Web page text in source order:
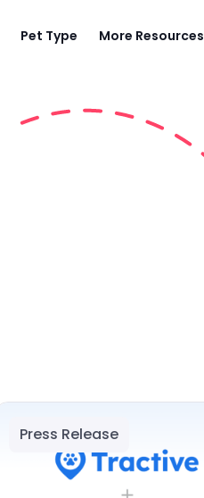
Pet Type More Resources
Press Release